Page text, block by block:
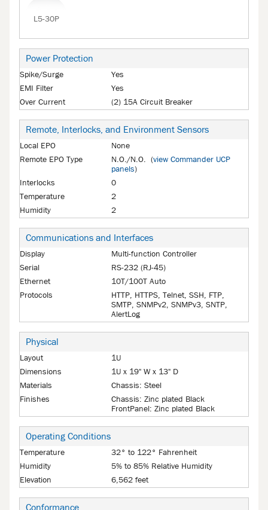
L5-30P
Power Protection
Spike/Surge
Yes
EMI Filter
Yes
Over Current
(2) 15A Circuit Breaker
Remote, Interlocks, and Environment Sensors
Local EPO
None
Remote EPO Type
N.O./N.O. (view Commander UCP
panels)
Interlocks
0
Temperature
2
Humidity
2
Communications and Interfaces
Display
Multi-function Controller
Serial
RS-232 (RJ-45)
Ethernet
10T/100T Auto
Protocols
HTTP, HTTPS, Telnet, SSH, FTP,
SMTP, SNMPv2, SNMPv3, SNTP,
AlertLog
Physical
Layout
1U
Dimensions
1U x 19" W x 13" D
Materials
Chassis: Steel
Finishes
Chassis: Zinc plated Black
FrontPanel: Zinc plated Black
Operating Conditions
Temperature
32° to 122° Fahrenheit
Humidity
5% to 85% Relative Humidity
Elevation
6,562 feet
Conformance